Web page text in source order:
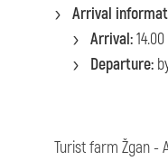
Arrival
Arrival:
Departure:
Turist farm Žgan -